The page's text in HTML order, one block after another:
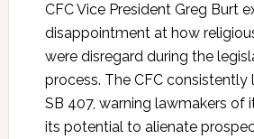
CFC Vice President Greg Burt
disappointment at how
were disregard during the
process. The CFC
SB 407, warning lawmakers of
its potential to alienate